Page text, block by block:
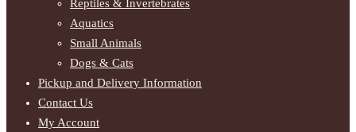
Reptiles & Invertebrates
Aquatics
Small Animals
Dogs & Cats
Pickup and Delivery Information
Contact Us
My Account